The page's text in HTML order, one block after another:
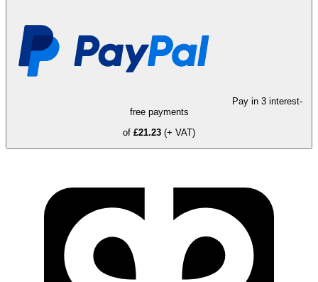
Pay in 3 interest-
free payments
of £21.23 (+ VAT)